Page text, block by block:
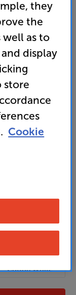
DAB+/FM
and
powered
Cotton White
they
the
as to
display
store
Cookie